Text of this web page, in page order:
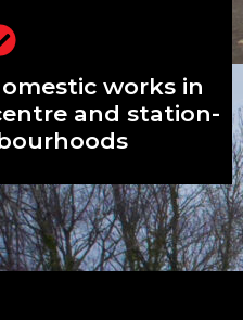
works in
and station-
and station-